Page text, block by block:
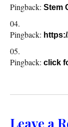
Pingback: Stem
Pingback:
Pingback: click
Leave a